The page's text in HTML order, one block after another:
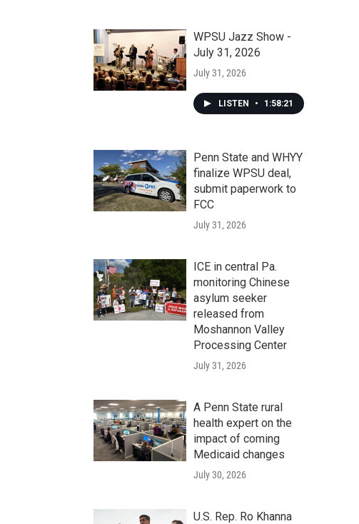
WPSU Jazz Show -
July 31, 2026
July 31, 2026
LISTEN • 1:58:21
Penn State and WHYY
finalize WPSU deal,
submit paperwork to
FCC
July 31, 2026
ICE in central Pa.
monitoring Chinese
asylum seeker
released from
Moshannon Valley
Processing Center
July 31, 2026
A Penn State rural
health expert on the
impact of coming
Medicaid changes
July 30, 2026
U.S. Rep. Ro Khanna